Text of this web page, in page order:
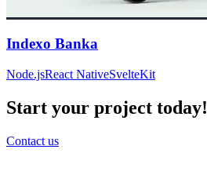
Indexo Banka
Node.jsReact NativeSvelteKit
Start your project today!
Contact us